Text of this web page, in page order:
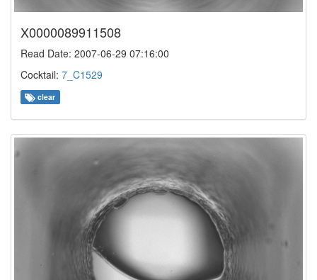
X0000089911508
Read Date: 2007-06-29 07:16:00
Cocktail: 7_C1529
clear